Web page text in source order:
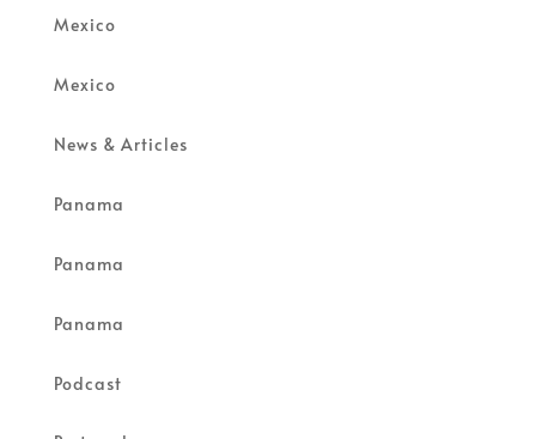
Mexico
Mexico
News & Articles
Panama
Panama
Panama
Podcast